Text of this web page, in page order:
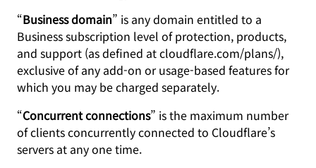
“Business domain” is any domain entitled to a
Business subscription level of protection, products,
and support (as defined at cloudflare.com/plans/),
exclusive of any add-on or usage-based features for
which you may be charged separately.
“Concurrent connections” is the maximum number
of clients concurrently connected to Cloudflare’s
servers at any one time.